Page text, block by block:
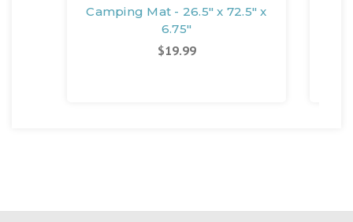
Camping Mat - 26.5" x 72.5" x
6.75"
$19.99